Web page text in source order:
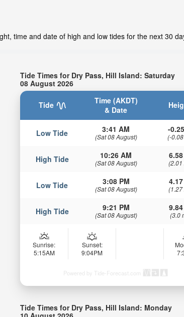
time and date of high and low tides for the next 30
Tide Times for Dry Pass, Hill Island: Saturday
08 August 2026
Tide
Time (AKDT)
& Date
Low Tide 3:41 AM
(Sat 08 August)
-
(-
High Tide 10:26 AM
(Sat 08 August) (2.01
Low Tide 3:08 PM
(Sat 08 August) (1.27
High Tide 9:21 PM
(Sat 08 August) (3.0
Sunrise:
5:15AM
Sunset:
9:04PM
Powered by Tide-Forecast.com
Tide Times for Dry Pass, Hill Island: Monday